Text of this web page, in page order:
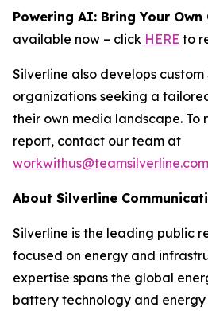
Powering AI: Bring Your
available now – click HERE to
Silverline also develops custom
organizations seeking a
their own media landscape. To
report, contact our team at
workwithus@teamsilverline.com
About Silverline
Silverline is the leading public
focused on energy and
expertise spans the global
battery technology and